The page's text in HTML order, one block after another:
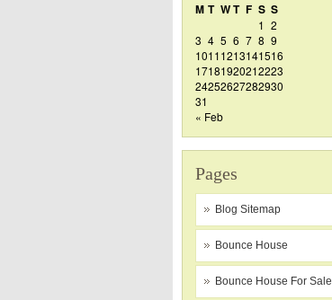
M T WT F S S
1 2
3 4 5 6 7 8 9
10111213141516
17181920212223
24252627282930
31
« Feb
Pages
Blog Sitemap
Bounce House
Bounce House For Sale